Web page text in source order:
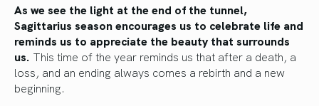
As we see the light at the end of the tunnel,
Sagittarius season encourages us to celebrate life and
reminds us to appreciate the beauty that surrounds
us. This time of the year reminds us that after a death, a
loss, and an ending always comes a rebirth and a new
beginning.